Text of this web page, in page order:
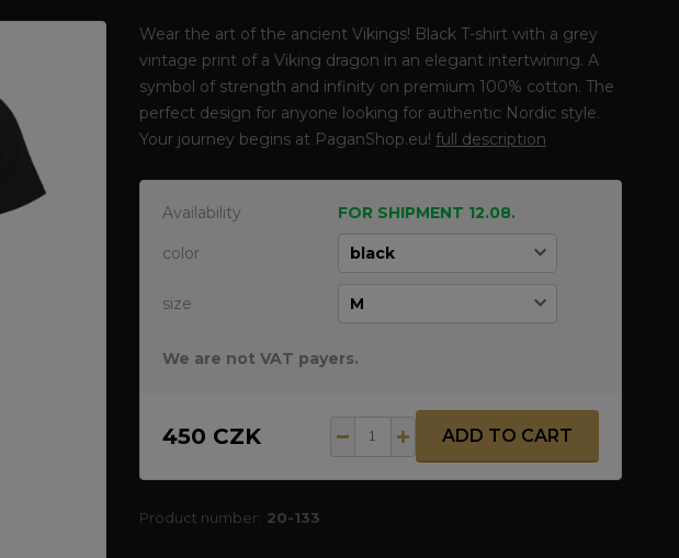
Wear the art of the ancient Vikings! Black T-shirt with a grey
vintage print of a Viking dragon in an elegant intertwining. A
symbol of strength and infinity on premium 100% cotton. The
perfect design for anyone looking for authentic Nordic style.
Your journey begins at PaganShop.eu! full description
Availability FOR SHIPMENT 12.08.
color
size
We are not VAT payers.
450 CZK ADD TO CART
Product number: 20-133